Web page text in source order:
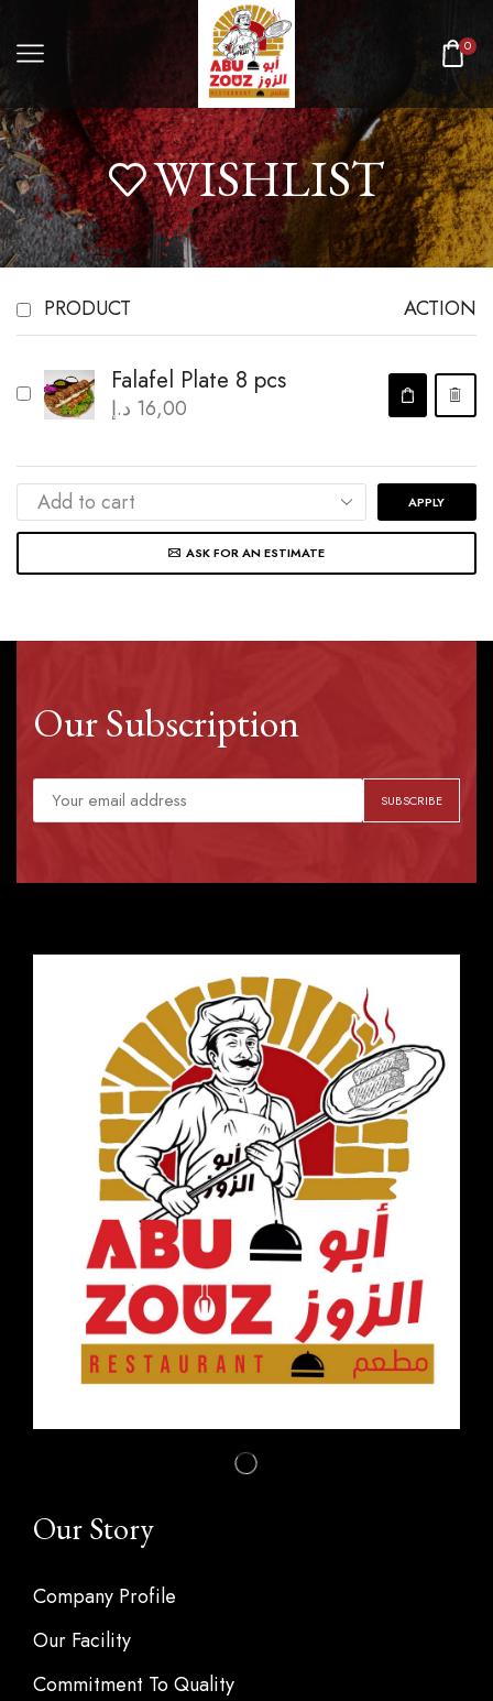
0
WISHLIST
PRODUCT ACTION
Falafel Plate 8 pcs
16,00 د.إ
APPLY
ASK FOR AN ESTIMATE
Our Subscription
Our Story
Company Profile
Our Facility
Commitment To Quality